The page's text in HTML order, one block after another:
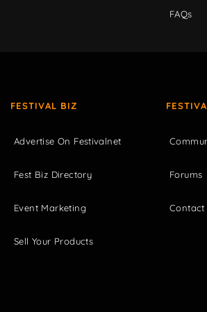
FAQs
FESTIVAL BIZ
Advertise On Festivalnet
Fest Biz Directory
Event Marketing
Sell Your Products
Forums
Contact